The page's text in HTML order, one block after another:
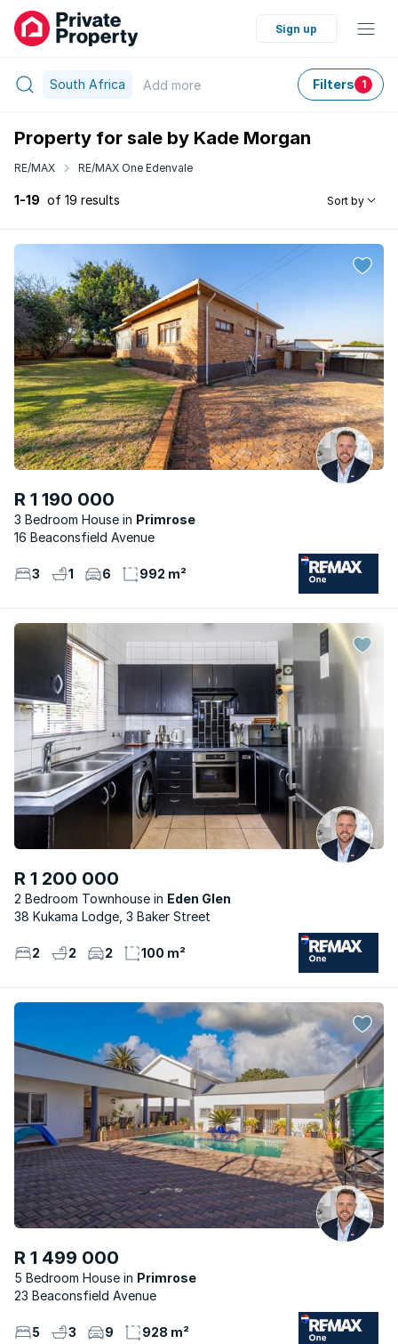
Sign up
South Africa Add more Filters 1
Property for sale by Kade Morgan
RE/MAX RE/MAX One Edenvale
1-19 of 19 results Sort by
R 1 190 000
3 Bedroom House
Primrose
16 Beaconsfield Avenue
3 1 6 992 m²
R 1 200 000
2 Bedroom Townhouse
Eden Glen
38 Kukama Lodge, 3 Baker Street
2 2 2 100 m²
R 1 499 000
5 Bedroom House
Primrose
23 Beaconsfield Avenue
5 3 9 928 m²